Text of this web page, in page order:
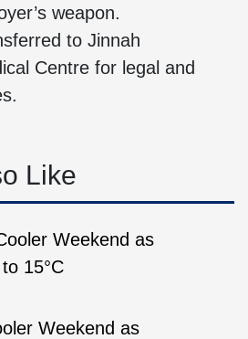
weapon.
to Jinnah
Centre for legal and
Like
Weekend as